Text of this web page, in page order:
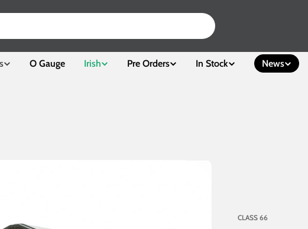
O Gauge Irish Pre Orders In Stock News
CLASS 66